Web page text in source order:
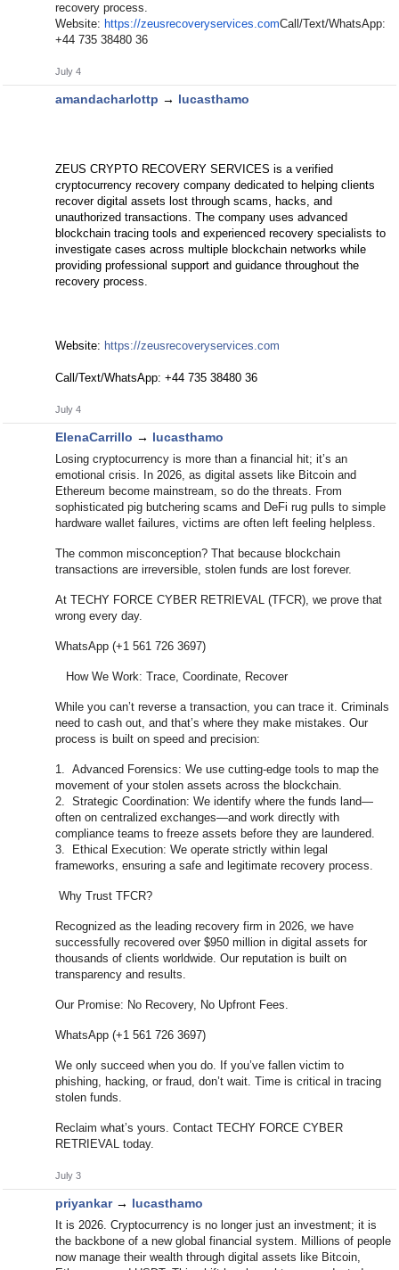
recovery process.
Website: https://zeusrecoveryservices.comCall/Text/WhatsApp:
+44 735 38480 36
July 4
amandacharlottp → lucasthamo
ZEUS CRYPTO RECOVERY SERVICES is a verified
cryptocurrency recovery company dedicated to helping clients
recover digital assets lost through scams, hacks, and
unauthorized transactions. The company uses advanced
blockchain tracing tools and experienced recovery specialists to
investigate cases across multiple blockchain networks while
providing professional support and guidance throughout the
recovery process.
Website: https://zeusrecoveryservices.com
Call/Text/WhatsApp: +44 735 38480 36
July 4
ElenaCarrillo → lucasthamo
Losing cryptocurrency is more than a financial hit; it’s an
emotional crisis. In 2026, as digital assets like Bitcoin and
Ethereum become mainstream, so do the threats. From
sophisticated pig butchering scams and DeFi rug pulls to simple
hardware wallet failures, victims are often left feeling helpless.
The common misconception? That because blockchain
transactions are irreversible, stolen funds are lost forever.
At TECHY FORCE CYBER RETRIEVAL (TFCR), we prove that
wrong every day.
WhatsApp (+1 561 726 3697)
How We Work: Trace, Coordinate, Recover
While you can’t reverse a transaction, you can trace it. Criminals
need to cash out, and that’s where they make mistakes. Our
process is built on speed and precision:
1. Advanced Forensics: We use cutting-edge tools to map the
movement of your stolen assets across the blockchain.
2. Strategic Coordination: We identify where the funds land—
often on centralized exchanges—and work directly with
compliance teams to freeze assets before they are laundered.
3. Ethical Execution: We operate strictly within legal
frameworks, ensuring a safe and legitimate recovery process.
Why Trust TFCR?
Recognized as the leading recovery firm in 2026, we have
successfully recovered over $950 million in digital assets for
thousands of clients worldwide. Our reputation is built on
transparency and results.
Our Promise: No Recovery, No Upfront Fees.
WhatsApp (+1 561 726 3697)
We only succeed when you do. If you’ve fallen victim to
phishing, hacking, or fraud, don’t wait. Time is critical in tracing
stolen funds.
Reclaim what’s yours. Contact TECHY FORCE CYBER
RETRIEVAL today.
July 3
priyankar → lucasthamo
It is 2026. Cryptocurrency is no longer just an investment; it is
the backbone of a new global financial system. Millions of people
now manage their wealth through digital assets like Bitcoin,